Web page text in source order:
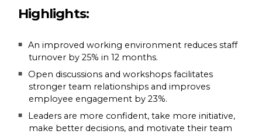
Highlights:
An improved working environment reduces staff
turnover by 25% in 12 months.
Open discussions and workshops facilitates
stronger team relationships and improves
employee engagement by 23%.
Leaders are more confident, take more initiative,
make better decisions, and motivate their team